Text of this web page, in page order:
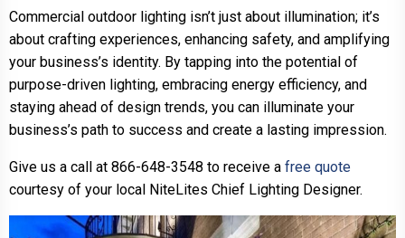
Commercial outdoor lighting isn’t just about illumination; it’s
about crafting experiences, enhancing safety, and amplifying
your business’s identity. By tapping into the potential of
purpose-driven lighting, embracing energy efficiency, and
staying ahead of design trends, you can illuminate your
business’s path to success and create a lasting impression.
Give us a call at 866-648-3548 to receive a free quote
courtesy of your local NiteLites Chief Lighting Designer.